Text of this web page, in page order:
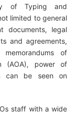
of Typing and
limited to general
documents, legal
and agreements,
memorandums of
(AOA), power of
can be seen on
staff with a wide